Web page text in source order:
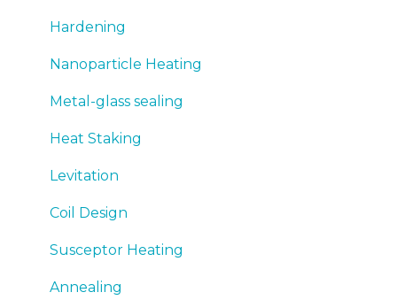
Hardening
Nanoparticle Heating
Metal-glass sealing
Heat Staking
Levitation
Coil Design
Susceptor Heating
Annealing